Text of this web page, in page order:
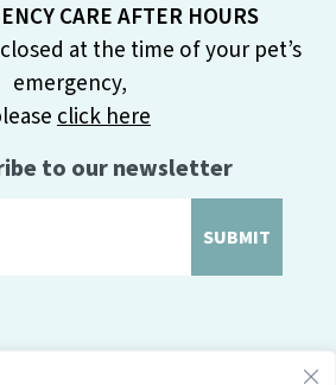
CARE AFTER HOURS
at the time of your pet’s
emergency,
click here
to our newsletter
SUBMIT